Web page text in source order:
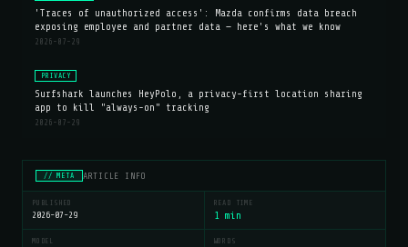
'Traces of unauthorized access': Mazda confirms data breach
exposing employee and partner data — here's what we know
2026-07-29
PRIVACY
Surfshark launches HeyPolo, a privacy-first location sharing
app to kill "always-on" tracking
2026-07-29
// META ARTICLE INFO
PUBLISHED
2026-07-29
READ TIME
1 min
MODEL WORDS